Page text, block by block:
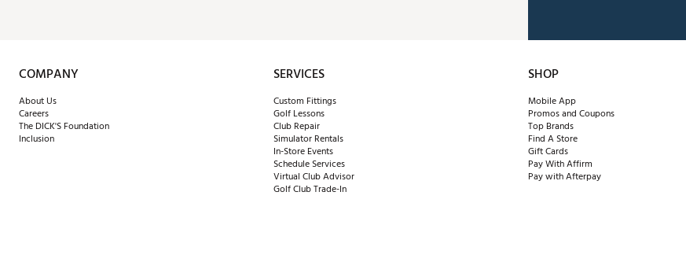
COMPANY
About Us
Careers
The DICK'S Foundation
Inclusion
SERVICES
Custom Fittings
Golf Lessons
Club Repair
Simulator Rentals
In-Store Events
Schedule Services
Virtual Club Advisor
Golf Club Trade-In
SHOP
Mobile App
Promos and Coupons
Top Brands
Find A Store
Gift Cards
Pay With Affirm
Pay with Afterpay